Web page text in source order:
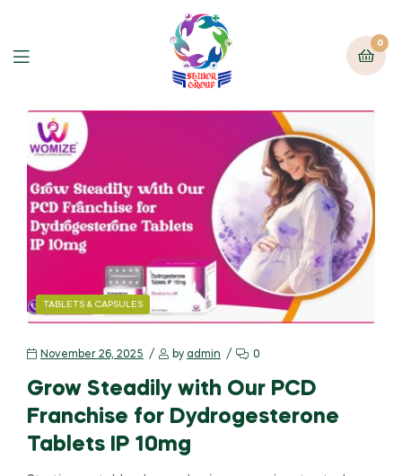
0
TABLETS & CAPSULES
November 26, 2025 by admin 0
Grow Steadily with Our PCD
Franchise for Dydrogesterone
Tablets IP 10mg